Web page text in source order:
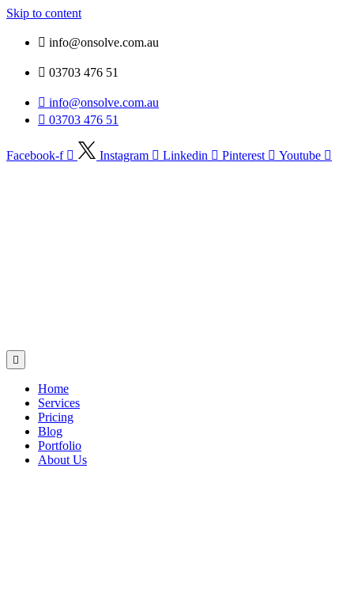
Skip to content
info@onsolve.com.au
03703 476 51
info@onsolve.com.au
03703 476 51
Facebook-f Instagram Linkedin Pinterest Youtube
Home
Services
Pricing
Blog
Portfolio
About Us